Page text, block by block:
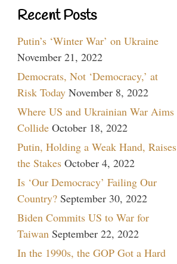
Recent Posts
Putin’s ‘Winter War’ on Ukraine
November 21, 2022
Democrats, Not ‘Democracy,’ at
Risk Today November 8, 2022
Where US and Ukrainian War Aims
Collide October 18, 2022
Putin, Holding a Weak Hand, Raises
the Stakes October 4, 2022
Is ‘Our Democracy’ Failing Our
Country? September 30, 2022
Biden Commits US to War for
Taiwan September 22, 2022
In the 1990s, the GOP Got a Hard